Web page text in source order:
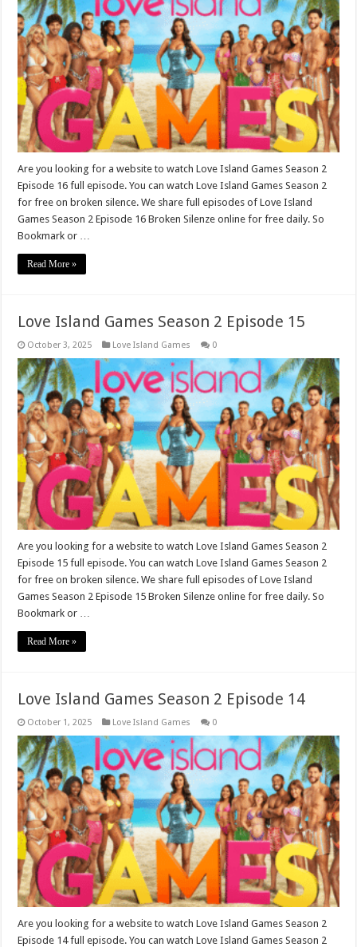
Are you looking for a website to watch Love Island Games Season 2
Episode 16 full episode. You can watch Love Island Games Season 2
for free on broken silence. We share full episodes of Love Island
Games Season 2 Episode 16 Broken Silenze online for free daily. So
Bookmark or …
Read More »
Love Island Games Season 2 Episode 15
October 3, 2025 Love Island Games 0
Are you looking for a website to watch Love Island Games Season 2
Episode 15 full episode. You can watch Love Island Games Season 2
for free on broken silence. We share full episodes of Love Island
Games Season 2 Episode 15 Broken Silenze online for free daily. So
Bookmark or …
Read More »
Love Island Games Season 2 Episode 14
October 1, 2025 Love Island Games 0
Are you looking for a website to watch Love Island Games Season 2
Episode 14 full episode. You can watch Love Island Games Season 2